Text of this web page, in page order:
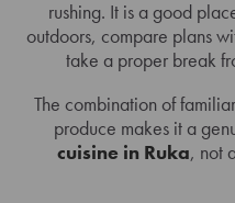
rushing. It is a good
outdoors, compare plans
take a proper break
The combination of
produce makes it a
cuisine in Ruka, not